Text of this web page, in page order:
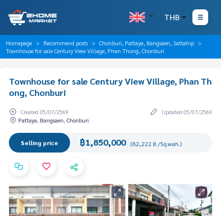
THB
Homepage Recommend posts
Chonburi, Pattaya, Bangsaen, Sattahip
Townhouse for sale Century View Village, Phan Thong, Chonburi
Townhouse for sale Century View Village, Phan Th
ong, Chonburi
Created 05/07/2569
Updated 05/07/2569
Pattaya, Bangsaen, Chonburi
Selling price ฿1,850,000 (82,222 B./Sq.wah.)